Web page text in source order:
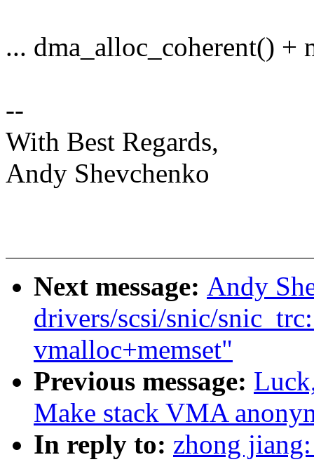
... dma_alloc_coherent() +
--
With Best Regards,
Andy Shevchenko
Next message: Andy
drivers/scsi/snic/
vmalloc+memset"
Previous message:
Make stack VMA
In reply to: zhong